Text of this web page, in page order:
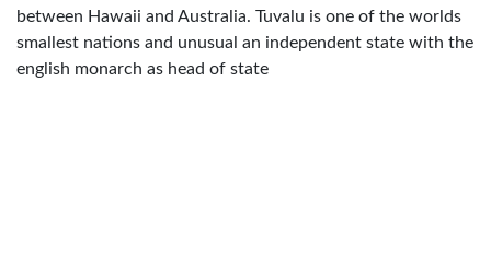
between Hawaii and Australia. Tuvalu is one of the worlds
smallest nations and unusual an independent state with the
english monarch as head of state